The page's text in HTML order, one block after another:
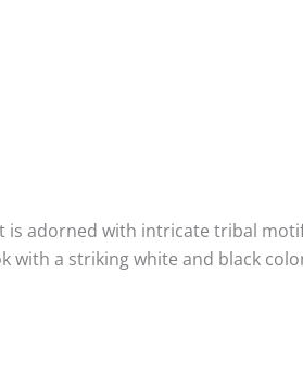
is adorned with intricate tribal
with a striking white and black